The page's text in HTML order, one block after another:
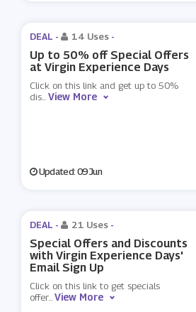
DEAL - 14 Uses -
Up to 50% off Special Offers
at Virgin Experience Days
Click on this link and get up to 50%
dis...View More
Updated: 09 Jun
DEAL - 21 Uses -
Special Offers and Discounts
with Virgin Experience Days'
Email Sign Up
Click on this link to get specials
offer...View More